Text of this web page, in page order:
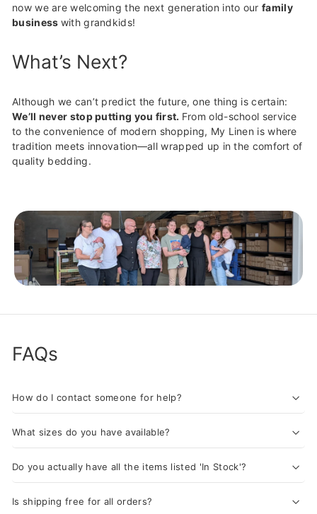
now we are welcoming the next generation into our family
business with grandkids!
What’s Next?
Although we can’t predict the future, one thing is certain:
We’ll never stop putting you first. From old-school service
to the convenience of modern shopping, My Linen is where
tradition meets innovation—all wrapped up in the comfort of
quality bedding.
FAQs
How do I contact someone for help?
What sizes do you have available?
Do you actually have all the items listed 'In Stock'?
Is shipping free for all orders?